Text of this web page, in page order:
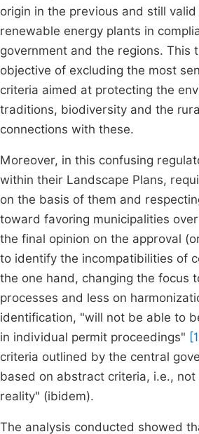
origin in the previous and still
renewable energy plants in
government and the regions.
objective of excluding the most
criteria aimed at protecting the
traditions, biodiversity and the
connections with these.
Moreover, in this confusing
within their Landscape Plans,
on the basis of them and
toward favoring municipalities
the final opinion on the approval
to identify the incompatibilities of
the one hand, changing the focus
processes and less on
identification, "will not be able to
in individual permit proceedings"
criteria outlined by the central
based on abstract criteria, i.e.,
reality" (ibidem).
The analysis conducted showed